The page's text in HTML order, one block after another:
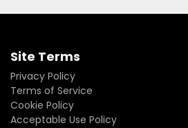
Site Terms
Privacy Policy
Terms of Service
Cookie Policy
Acceptable Use Policy